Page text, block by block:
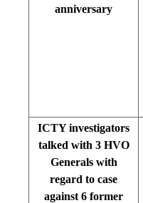
anniversary
ICTY investigators
talked with 3 HVO
Generals with
regard to case
against 6 former